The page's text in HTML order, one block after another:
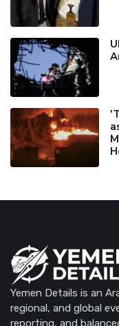
Yemen Details is an
regional, and global
reporting, and